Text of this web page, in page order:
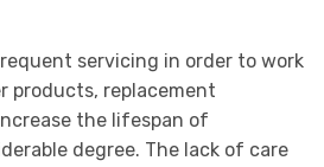
servicing in order to work
products, replacement
the lifespan of
degree. The lack of care